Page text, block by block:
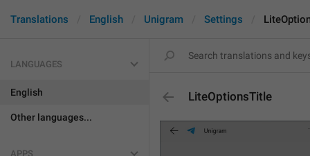
Translations English Unigram Settings
LANGUAGES
English
Other languages...
APPS
LiteOptionsTitle